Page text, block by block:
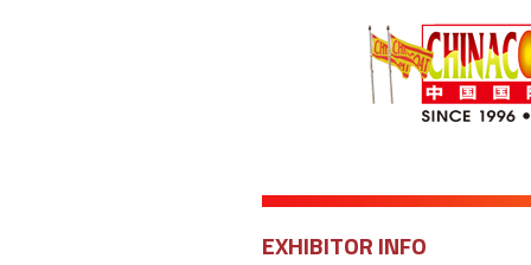
EXHIBITOR INFO